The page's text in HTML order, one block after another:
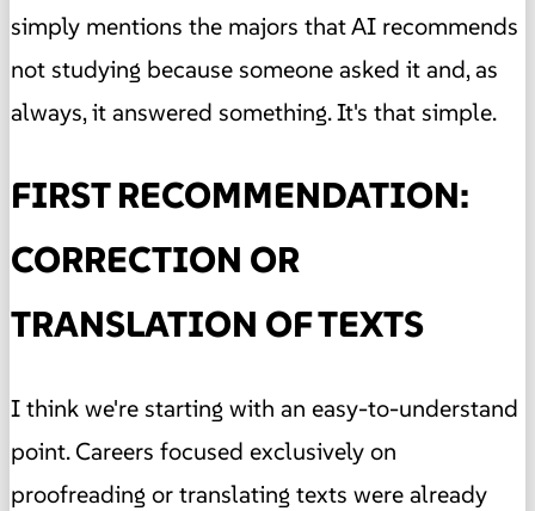
simply mentions the majors that AI recommends
not studying because someone asked it and, as
always, it answered something. It's that simple.
FIRST RECOMMENDATION:
CORRECTION OR
TRANSLATION OF TEXTS
I think we're starting with an easy-to-understand
point. Careers focused exclusively on
proofreading or translating texts were already